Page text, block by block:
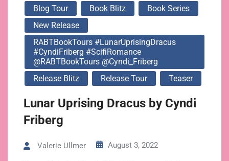
Blog Tour Book Blitz
Book Series
New Release
RABTBookTours #LunarUprisingDracus
#CyndiFriberg #ScifiRomance
@RABTBookTours @Cyndi_Friberg
Release Blitz
Release Tour Teaser
Lunar Uprising Dracus by Cyndi
Friberg
Valerie Ullmer August 3, 2022